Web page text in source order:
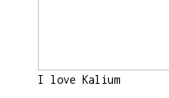
I love Kalium